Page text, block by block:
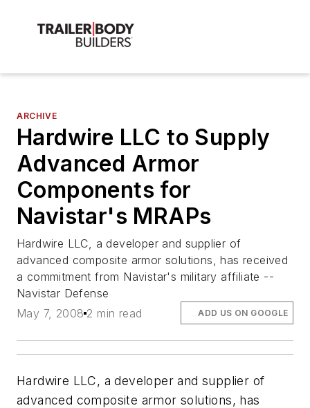
ARCHIVE
Hardwire LLC to Supply
Advanced Armor
Components for
Navistar's MRAPs
Hardwire LLC, a developer and supplier of
advanced composite armor solutions, has received
a commitment from Navistar's military affiliate --
Navistar Defense
May 7, 2008 2 min read ADD US ON GOOGLE
Hardwire LLC, a developer and supplier of
advanced composite armor solutions, has